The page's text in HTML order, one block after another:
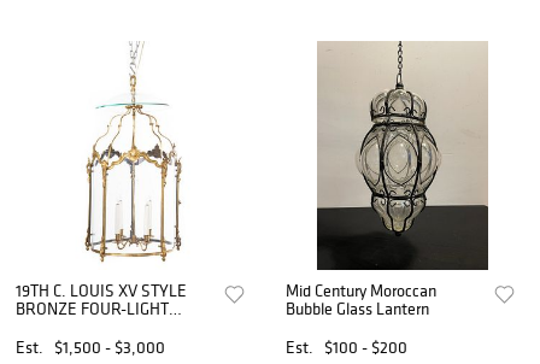
19TH C. LOUIS XV STYLE
BRONZE FOUR-LIGHT
Est.
$1,500 - $3,000
Mid Century Moroccan
Bubble Glass Lantern
Est.
$100 - $200